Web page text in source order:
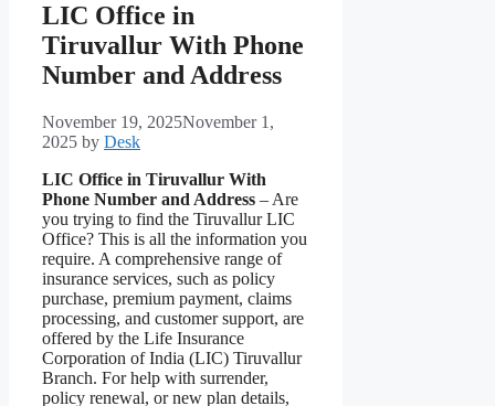
LIC Office in
Tiruvallur With Phone
Number and Address
November 19, 2025November 1,
2025 by Desk
LIC Office in Tiruvallur With
Phone Number and Address – Are
you trying to find the Tiruvallur LIC
Office? This is all the information you
require. A comprehensive range of
insurance services, such as policy
purchase, premium payment, claims
processing, and customer support, are
offered by the Life Insurance
Corporation of India (LIC) Tiruvallur
Branch. For help with surrender,
policy renewal, or new plan details,